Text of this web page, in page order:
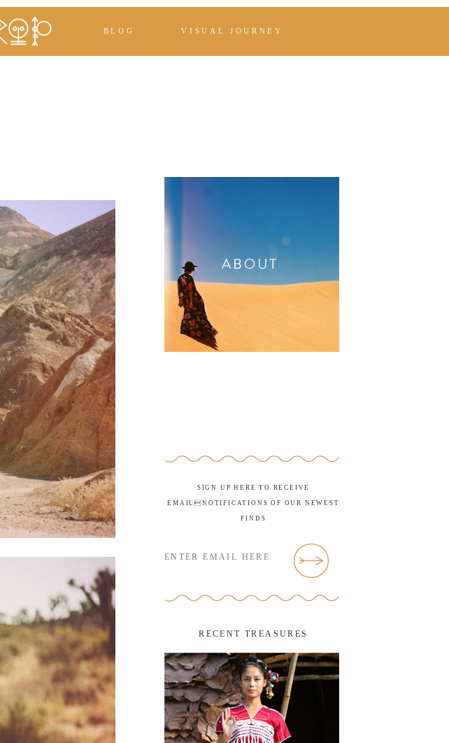
BLOG VISUAL JOURNEY
SIGN UP HERE TO RECEIVE
EMAILNOTIFICATIONS OF OUR NEWEST
FINDS
RECENT TREASURES